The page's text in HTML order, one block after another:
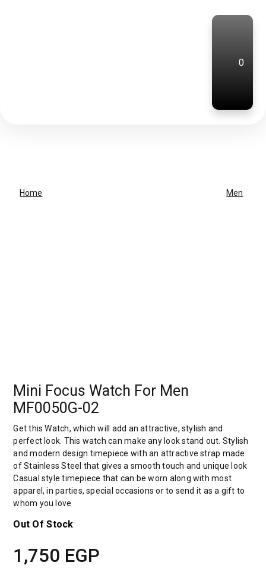
0
Home Men
Mini Focus Watch For Men
MF0050G-02
Get this Watch, which will add an attractive, stylish and
perfect look. This watch can make any look stand out. Stylish
and modern design timepiece with an attractive strap made
of Stainless Steel that gives a smooth touch and unique look
Casual style timepiece that can be worn along with most
apparel, in parties, special occasions or to send it as a gift to
whom you love
Out Of Stock
1,750 EGP